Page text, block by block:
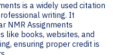
is a widely used citation
writing. It
NMR Assignments
like books, websites, and
ensuring proper credit is